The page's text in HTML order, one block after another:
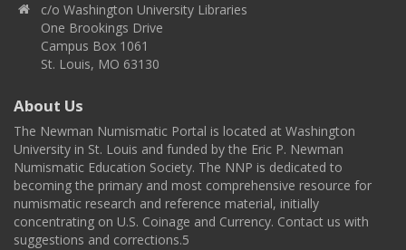
c/o Washington University Libraries
One Brookings Drive
Campus Box 1061
St. Louis, MO 63130
About Us
The Newman Numismatic Portal is located at Washington
University in St. Louis and funded by the Eric P. Newman
Numismatic Education Society. The NNP is dedicated to
becoming the primary and most comprehensive resource for
numismatic research and reference material, initially
concentrating on U.S. Coinage and Currency. Contact us with
suggestions and corrections.5